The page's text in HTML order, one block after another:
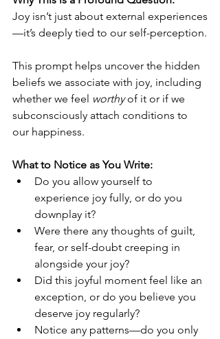
Joy isn’t just about external experiences
—it’s deeply tied to our self-perception.
This prompt helps uncover the hidden
beliefs we associate with joy, including
whether we feel worthy of it or if we
subconsciously attach conditions to
our happiness.
What to Notice as You Write:
Do you allow yourself to
experience joy fully, or do you
downplay it?
Were there any thoughts of guilt,
fear, or self-doubt creeping in
alongside your joy?
Did this joyful moment feel like an
exception, or do you believe you
deserve joy regularly?
Notice any patterns—do you only